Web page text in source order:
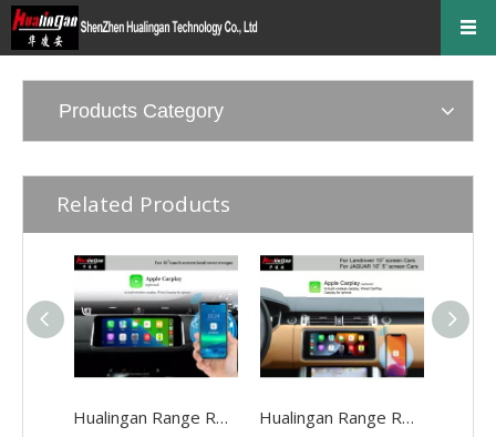
Products Category
Related Products
Hualingan Range Rover Evoque Apple CarPlay Upgrade L551 Android Auto Fullscreen Mirroring CarPlay Ai BOX Android 12 Video in Motion Wi-Fi with 10.25 Inch Touch Screen Wifi Video Hualingan Range Rover L405 Screen Upgrade CarPlay Ai BOX Android 12 Apple CarPlay Retrofit Fullscreen Mirroring Navigation Maps 2018-2022 Wifi Reversing Camera TWO Touch Screen